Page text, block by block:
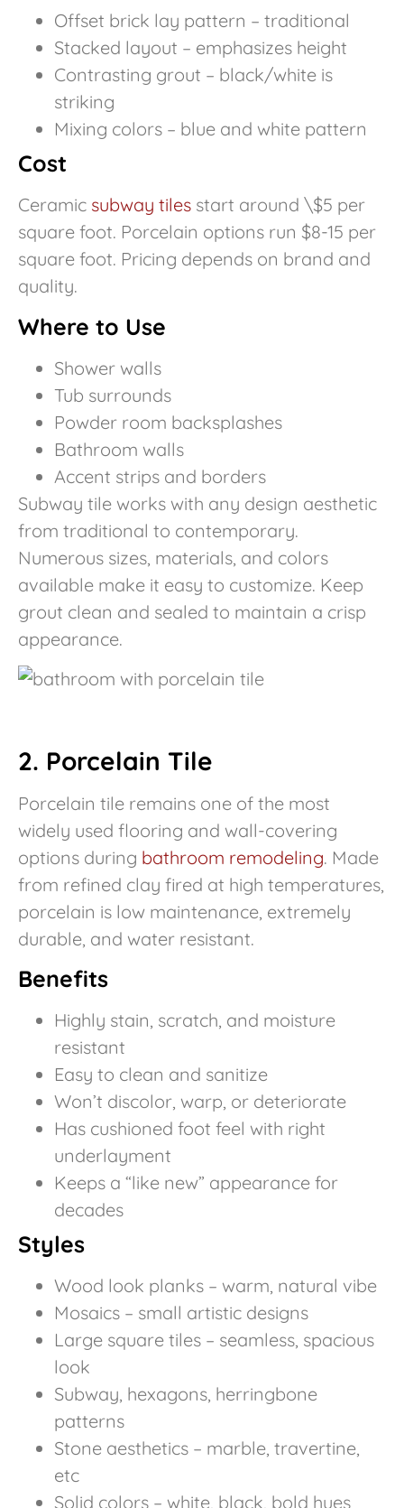
Offset brick lay pattern – traditional
Stacked layout – emphasizes height
Contrasting grout – black/white is
striking
Mixing colors – blue and white pattern
Cost
Ceramic subway tiles start around \$5 per
square foot. Porcelain options run $8-15 per
square foot. Pricing depends on brand and
quality.
Where to Use
Shower walls
Tub surrounds
Powder room backsplashes
Bathroom walls
Accent strips and borders
Subway tile works with any design aesthetic
from traditional to contemporary.
Numerous sizes, materials, and colors
available make it easy to customize. Keep
grout clean and sealed to maintain a crisp
appearance.
2. Porcelain Tile
Porcelain tile remains one of the most
widely used flooring and wall-covering
options during bathroom remodeling. Made
from refined clay fired at high temperatures,
porcelain is low maintenance, extremely
durable, and water resistant.
Benefits
Highly stain, scratch, and moisture
resistant
Easy to clean and sanitize
Won’t discolor, warp, or deteriorate
Has cushioned foot feel with right
underlayment
Keeps a “like new” appearance for
decades
Styles
Wood look planks – warm, natural vibe
Mosaics – small artistic designs
Large square tiles – seamless, spacious
look
Subway, hexagons, herringbone
patterns
Stone aesthetics – marble, travertine,
etc
Solid colors – white, black, bold hues